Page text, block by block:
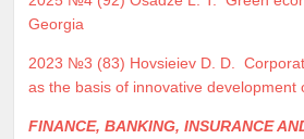
Georgia
2023 №3 (83) Hovsieiev D. D.
as the basis of innovative development
FINANCE, BANKING, INSURANCE